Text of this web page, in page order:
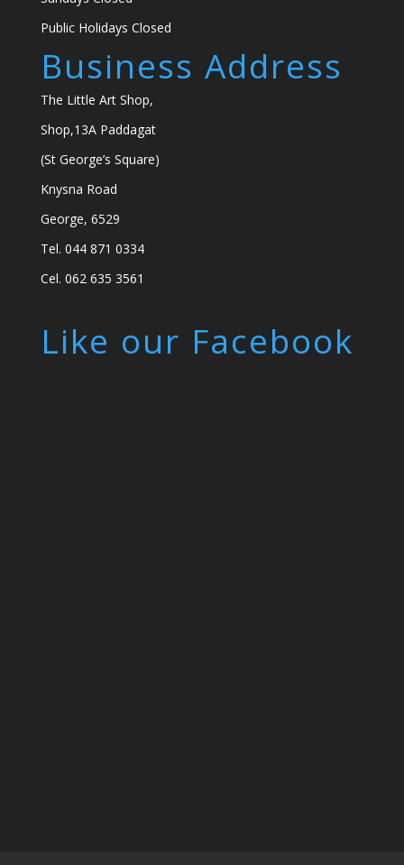
Public Holidays Closed
Business Address
The Little Art Shop,
Shop,13A Paddagat
(St George’s Square)
Knysna Road
George, 6529
Tel. 044 871 0334
Cel. 062 635 3561
Like our Facebook